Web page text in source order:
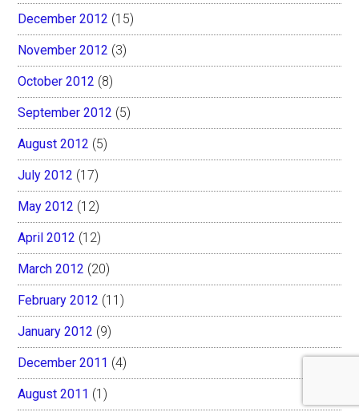
December 2012 (15)
November 2012 (3)
October 2012 (8)
September 2012 (5)
August 2012 (5)
July 2012 (17)
May 2012 (12)
April 2012 (12)
March 2012 (20)
February 2012 (11)
January 2012 (9)
December 2011 (4)
August 2011 (1)